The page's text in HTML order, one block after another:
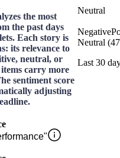
the most
the past days
Each story is
its relevance to
neutral, or
carry more
sentiment score
adjusting
Neutral
Negative
Neutral (47
Last 30